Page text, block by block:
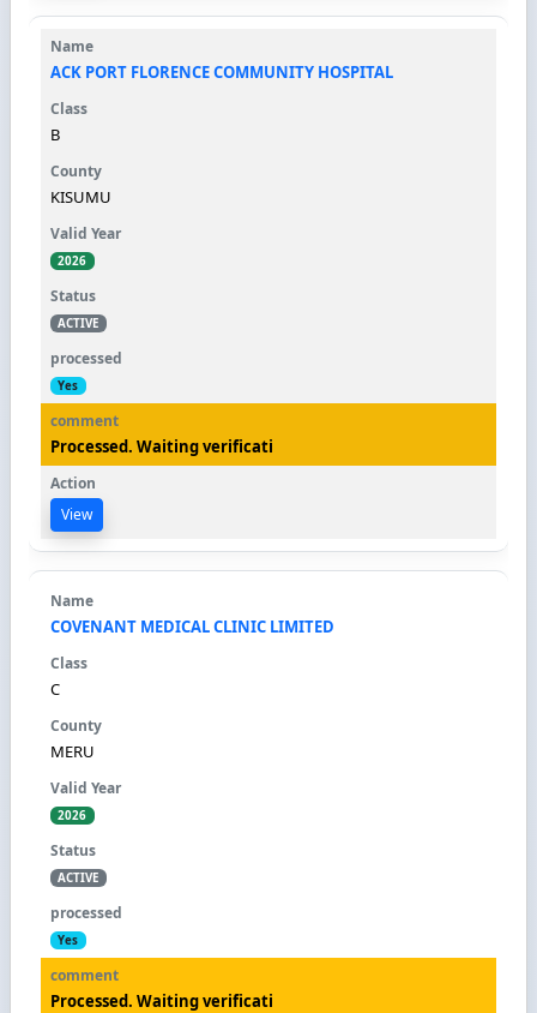
ACK PORT FLORENCE COMMUNITY HOSPITAL
B
KISUMU
2026
ACTIVE
Yes
Processed. Waiting verificati
View
COVENANT MEDICAL CLINIC LIMITED
C
MERU
2026
ACTIVE
Yes
Processed. Waiting verificati